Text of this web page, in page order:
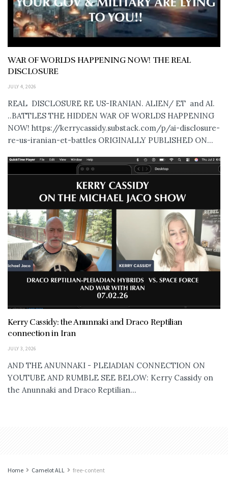
WAR OF WORLDS HAPPENING NOW! THE REAL
DISCLOSURE
JULY 4, 2026
REAL DISCLOSURE RE US-IRANIAN. ALIEN/ ET and AI.
..BATTLES THE HIDDEN WAR OF WORLDS HAPPENING
NOW! https://kerrycassidy.substack.com/p/ai-disclosure-
re-us-iranian-et-battles ORIGINALLY PUBLISHED ON...
Kerry Cassidy: the Anunnaki and Draco Reptilian
connection in Iran
JULY 3, 2026
AND THE ANUNNAKI - PLEIADIAN CONNECTION ON
YOUTUBE AND RUMBLE SEE BELOW: Kerry Cassidy on
the Anunnaki and Draco Reptilian...
Home Camelot ALL free-content